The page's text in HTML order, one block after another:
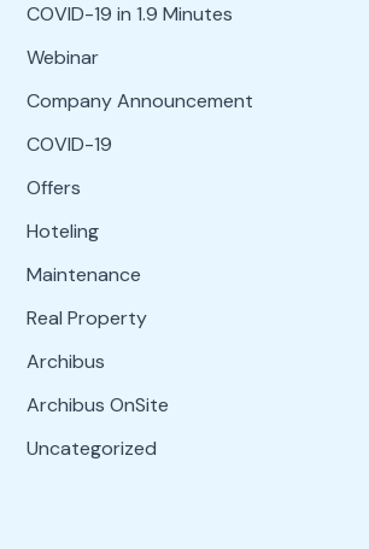
COVID-19 in 1.9 Minutes
Webinar
Company Announcement
COVID-19
Offers
Hoteling
Maintenance
Real Property
Archibus
Archibus OnSite
Uncategorized